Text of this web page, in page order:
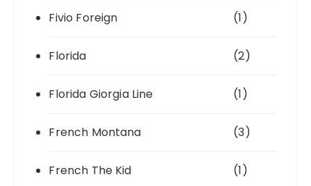
Fivio Foreign (1)
Florida (2)
Florida Giorgia Line (1)
French Montana (3)
French The Kid (1)